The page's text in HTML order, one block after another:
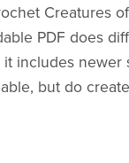
Creatures
PDF does
includes
but do